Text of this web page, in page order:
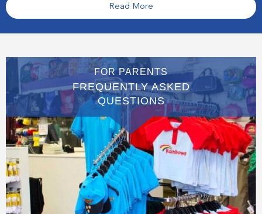
Read More
FOR PARENTS
FREQUENTLY ASKED
QUESTIONS